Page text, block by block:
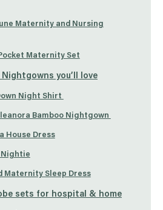
Maternity and Nursing
Maternity Set
you’ll love
Night Shirt
Bamboo Nightgown
House Dress
Nightie
Maternity Sleep Dress
sets for hospital & home